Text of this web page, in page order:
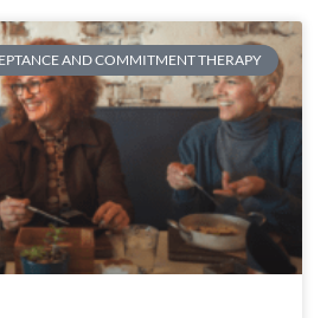
AND COMMITMENT THERAPY